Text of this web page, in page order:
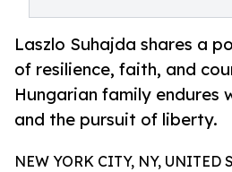
Laszlo Suhajda shares a
of resilience, faith, and
Hungarian family endures
and the pursuit of liberty.
NEW YORK CITY, NY, UNITED